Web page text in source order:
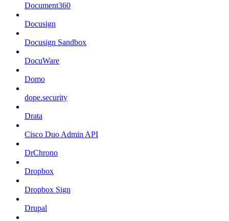
Document360
Docusign
Docusign Sandbox
DocuWare
Domo
dope.security
Drata
Cisco Duo Admin API
DrChrono
Dropbox
Dropbox Sign
Drupal